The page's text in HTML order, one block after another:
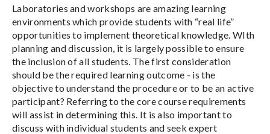
Laboratories and workshops are amazing learning
environments which provide students with “real life”
opportunities to implement theoretical knowledge. WIth
planning and discussion, it is largely possible to ensure
the inclusion of all students. The first consideration
should be the required learning outcome - is the
objective to understand the procedure or to be an active
participant? Referring to the core course requirements
will assist in determining this. It is also important to
discuss with individual students and seek expert